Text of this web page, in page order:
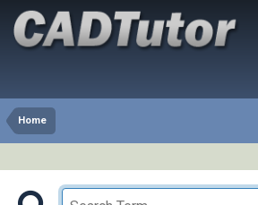
Home